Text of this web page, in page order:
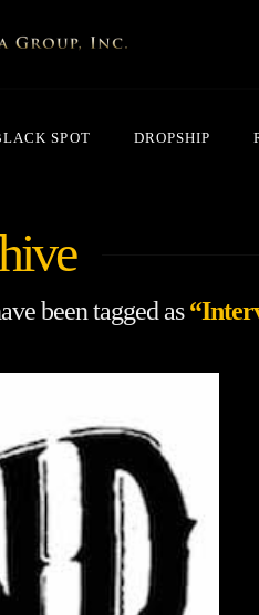
SPOT DROPSHIP
been tagged as